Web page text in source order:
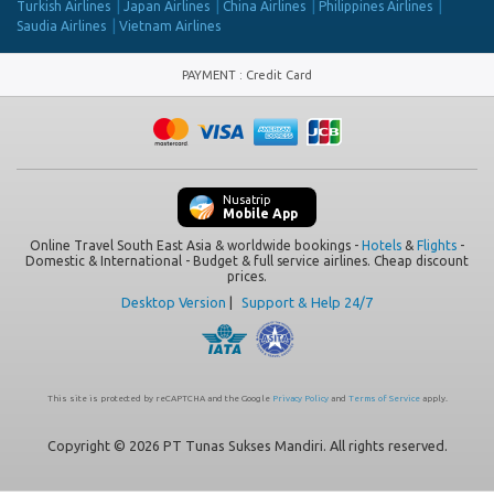
Turkish Airlines Japan Airlines China Airlines
Philippines Airlines
Saudia Airlines
Vietnam Airlines
PAYMENT : Credit Card
Nusatrip
Mobile App
Online Travel South East Asia & worldwide bookings - Hotels & Flights -
Domestic & International - Budget & full service airlines. Cheap discount
prices.
Desktop Version Support & Help 24/7
This site is protected by reCAPTCHA and the Google Privacy Policyand Terms of Serviceapply.
Copyright © 2026 PT Tunas Sukses Mandiri. All rights reserved.